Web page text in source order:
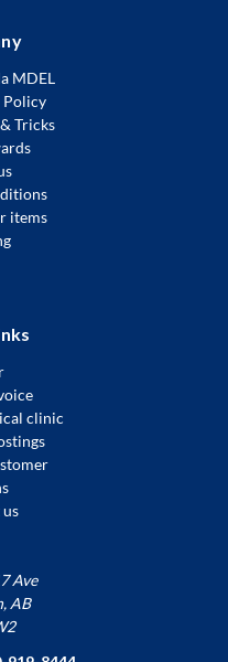
MDEL
Policy
Tricks
items
clinic
Ave
AB